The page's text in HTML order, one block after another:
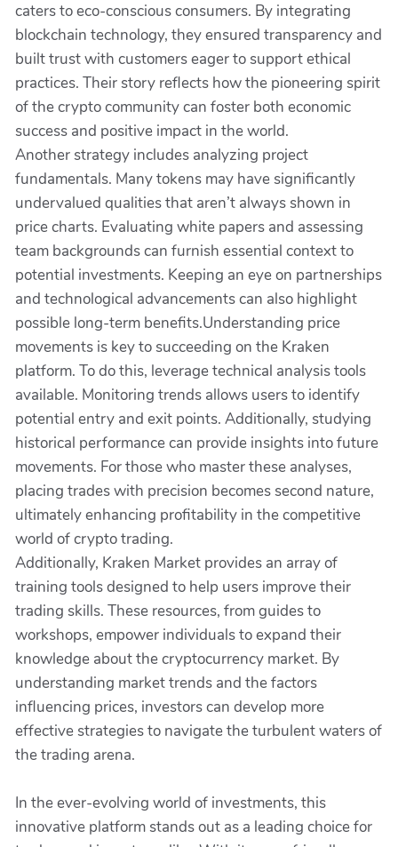
caters to eco-conscious consumers. By integrating
blockchain technology, they ensured transparency and
built trust with customers eager to support ethical
practices. Their story reflects how the pioneering spirit
of the crypto community can foster both economic
success and positive impact in the world.
Another strategy includes analyzing project
fundamentals. Many tokens may have significantly
undervalued qualities that aren’t always shown in
price charts. Evaluating white papers and assessing
team backgrounds can furnish essential context to
potential investments. Keeping an eye on partnerships
and technological advancements can also highlight
possible long-term benefits.Understanding price
movements is key to succeeding on the Kraken
platform. To do this, leverage technical analysis tools
available. Monitoring trends allows users to identify
potential entry and exit points. Additionally, studying
historical performance can provide insights into future
movements. For those who master these analyses,
placing trades with precision becomes second nature,
ultimately enhancing profitability in the competitive
world of crypto trading.
Additionally, Kraken Market provides an array of
training tools designed to help users improve their
trading skills. These resources, from guides to
workshops, empower individuals to expand their
knowledge about the cryptocurrency market. By
understanding market trends and the factors
influencing prices, investors can develop more
effective strategies to navigate the turbulent waters of
the trading arena.
In the ever-evolving world of investments, this
innovative platform stands out as a leading choice for